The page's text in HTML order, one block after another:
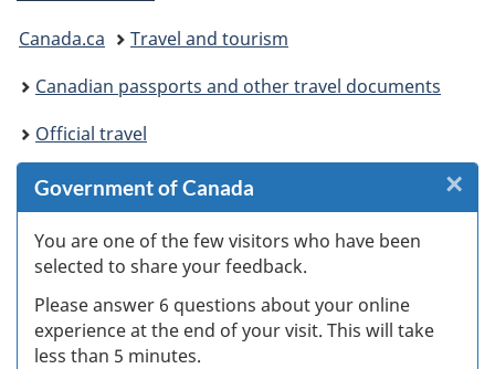
You
are
here:
Canada.ca
Travel and tourism
Canadian passports and other travel documents
Official travel
Government of Canada
You are one of the few visitors who have been
selected to share your feedback.
Please answer 6 questions about your online
experience at the end of your visit. This will take
less than 5 minutes.
×